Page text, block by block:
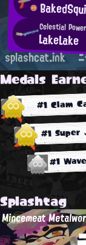
Celestial
LakeLake
splashcat.ink
Medals
#1 Clam
#1 Super
#1
Splashtag
Mincemeat